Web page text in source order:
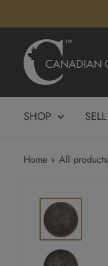
to
contentCanadian
Coin
SHOP SELL
Home All products